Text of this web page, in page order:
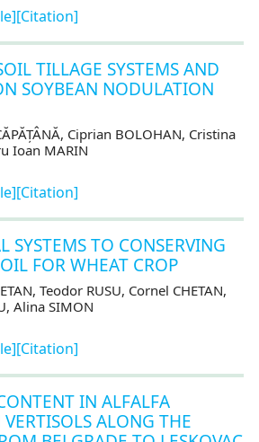
[Citation]
TILLAGE SYSTEMS AND
SOYBEAN NODULATION
Ciprian BOLOHAN, Cristina
Ioan MARIN
[Citation]
SYSTEMS TO CONSERVING
FOR WHEAT CROP
Teodor RUSU, Cornel CHETAN,
Alina SIMON
[Citation]
IN ALFALFA
ALONG THE